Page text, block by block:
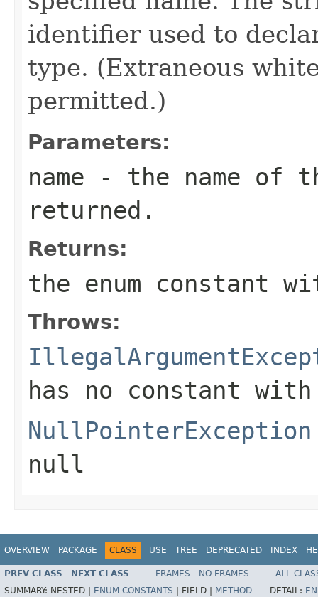
identifier used to
type. (Extraneous
permitted.)
Parameters:
name - the name of
returned.
Returns:
the enum constant
Throws:
has no constant
NullPointerException
null
OVERVIEW PACKAGE CLASS USE TREE DEPRECATED INDEX
PREV CLASS NEXT CLASS FRAMES NO FRAMES
ALL
SUMMARY: NESTED | ENUM CONSTANTS FIELD | METHOD DETAIL: